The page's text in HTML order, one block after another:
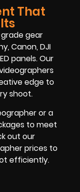
That
gear
Canon, DJI
panels. Our
edge to
shoot.
or a
to meet
out our
prices to
efficiently.